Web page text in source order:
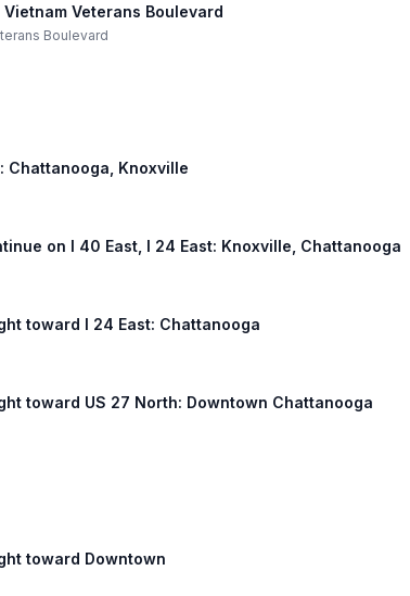
Veterans Boulevard
Boulevard
Chattanooga, Knoxville
on I 40 East, I 24 East: Knoxville, Chattanooga
toward I 24 East: Chattanooga
toward US 27 North: Downtown Chattanooga
toward Downtown